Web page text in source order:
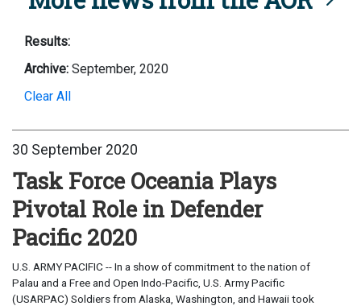
Results:
Archive: September, 2020
Clear All
30 September 2020
Task Force Oceania Plays
Pivotal Role in Defender
Pacific 2020
U.S. ARMY PACIFIC -- In a show of commitment to the nation of
Palau and a Free and Open Indo-Pacific, U.S. Army Pacific
(USARPAC) Soldiers from Alaska, Washington, and Hawaii took